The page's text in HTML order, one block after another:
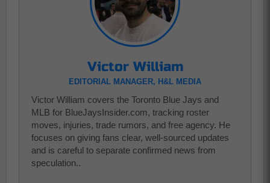
Victor William
EDITORIAL MANAGER, H&L MEDIA
Victor William covers the Toronto Blue Jays and
MLB for BlueJaysInsider.com, tracking roster
moves, injuries, trade rumors, and free agency. He
focuses on giving fans clear, well-sourced updates
and is careful to separate confirmed news from
speculation..